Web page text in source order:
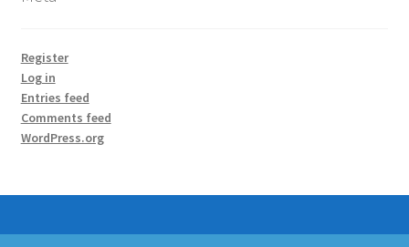
Register
Log in
Entries feed
Comments feed
WordPress.org